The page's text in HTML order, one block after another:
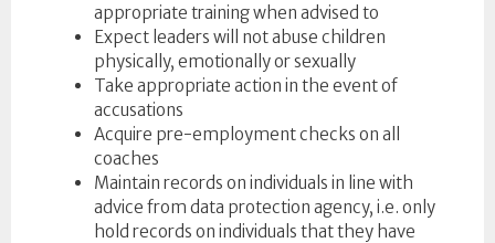
appropriate training when advised to
Expect leaders will not abuse children
physically, emotionally or sexually
Take appropriate action in the event of
accusations
Acquire pre-employment checks on all
coaches
Maintain records on individuals in line with
advice from data protection agency, i.e. only
hold records on individuals that they have